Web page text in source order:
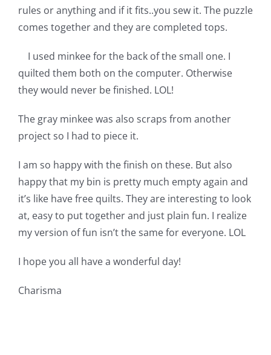
Checkout
WooCommerce Cart
WooCommerce My Account
rules or anything and if it fits..you sew it. The puzzle
comes together and they are completed tops.
I used minkee for the back of the small one. I
quilted them both on the computer. Otherwise
they would never be finished. LOL!
The gray minkee was also scraps from another
project so I had to piece it.
I am so happy with the finish on these. But also
happy that my bin is pretty much empty again and
it’s like have free quilts. They are interesting to look
at, easy to put together and just plain fun. I realize
my version of fun isn’t the same for everyone. LOL
I hope you all have a wonderful day!
Charisma